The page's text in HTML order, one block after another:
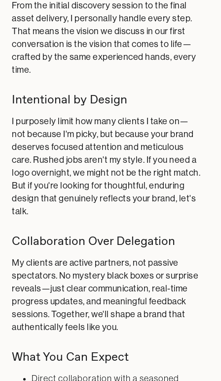
From the initial discovery session to the final
asset delivery, I personally handle every step.
That means the vision we discuss in our first
conversation is the vision that comes to life—
crafted by the same experienced hands, every
time.
Intentional by Design
I purposely limit how many clients I take on—
not because I'm picky, but because your brand
deserves focused attention and meticulous
care. Rushed jobs aren't my style. If you need a
logo overnight, we might not be the right match.
But if you're looking for thoughtful, enduring
design that genuinely reflects your brand, let's
talk.
Collaboration Over Delegation
My clients are active partners, not passive
spectators. No mystery black boxes or surprise
reveals—just clear communication, real-time
progress updates, and meaningful feedback
sessions. Together, we'll shape a brand that
authentically feels like you.
What You Can Expect
Direct collaboration with a seasoned